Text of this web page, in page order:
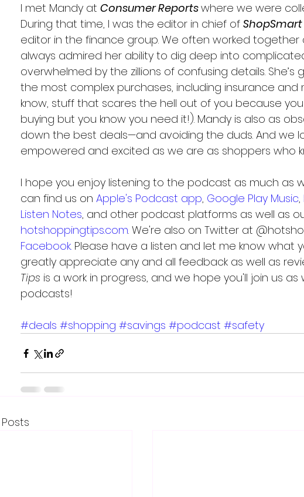
I met Mandy at Consumer Reports where we were
During that time, I was the editor in chief of ShopSmart
editor in the finance group. We often worked together
always admired her ability to dig deep into
overwhelmed by the zillions of confusing details.
the most complex purchases, including insurance
know, stuff that scares the hell out of you because
buying but you know you need it!). Mandy is also as
down the best deals—and avoiding the duds. And we
empowered and excited as we are as shoppers who
I hope you enjoy listening to the podcast as much as
can find us on Apple's Podcast app, Google Play Music,
Listen Notes, and other podcast platforms as well as
hotshoppingtips.com. We're also on Twitter at
Facebook. Please have a listen and let me know what
greatly appreciate any and all feedback as well as
Tips is a work in progress, and we hope you'll join us
podcasts!
#deals #shopping #savings #podcast #safety